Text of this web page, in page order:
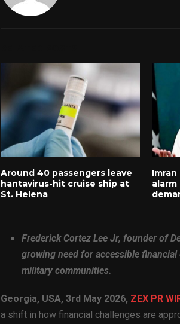
Around 40 passengers leave
hantavirus-hit cruise ship at
St. Helena
Imran
Frederick Cortez Lee Jr, founder of
growing need for accessible
military communities.
Georgia, USA, 3rd May 2026, ZEX PR
a shift in how financial challenges are